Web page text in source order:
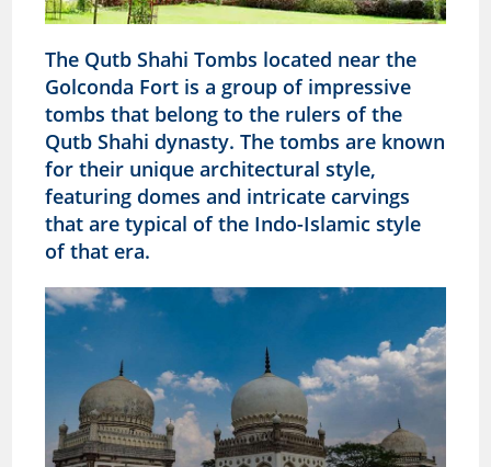
The Qutb Shahi Tombs located near the
Golconda Fort is a group of impressive
tombs that belong to the rulers of the
Qutb Shahi dynasty. The tombs are known
for their unique architectural style,
featuring domes and intricate carvings
that are typical of the Indo-Islamic style
of that era.